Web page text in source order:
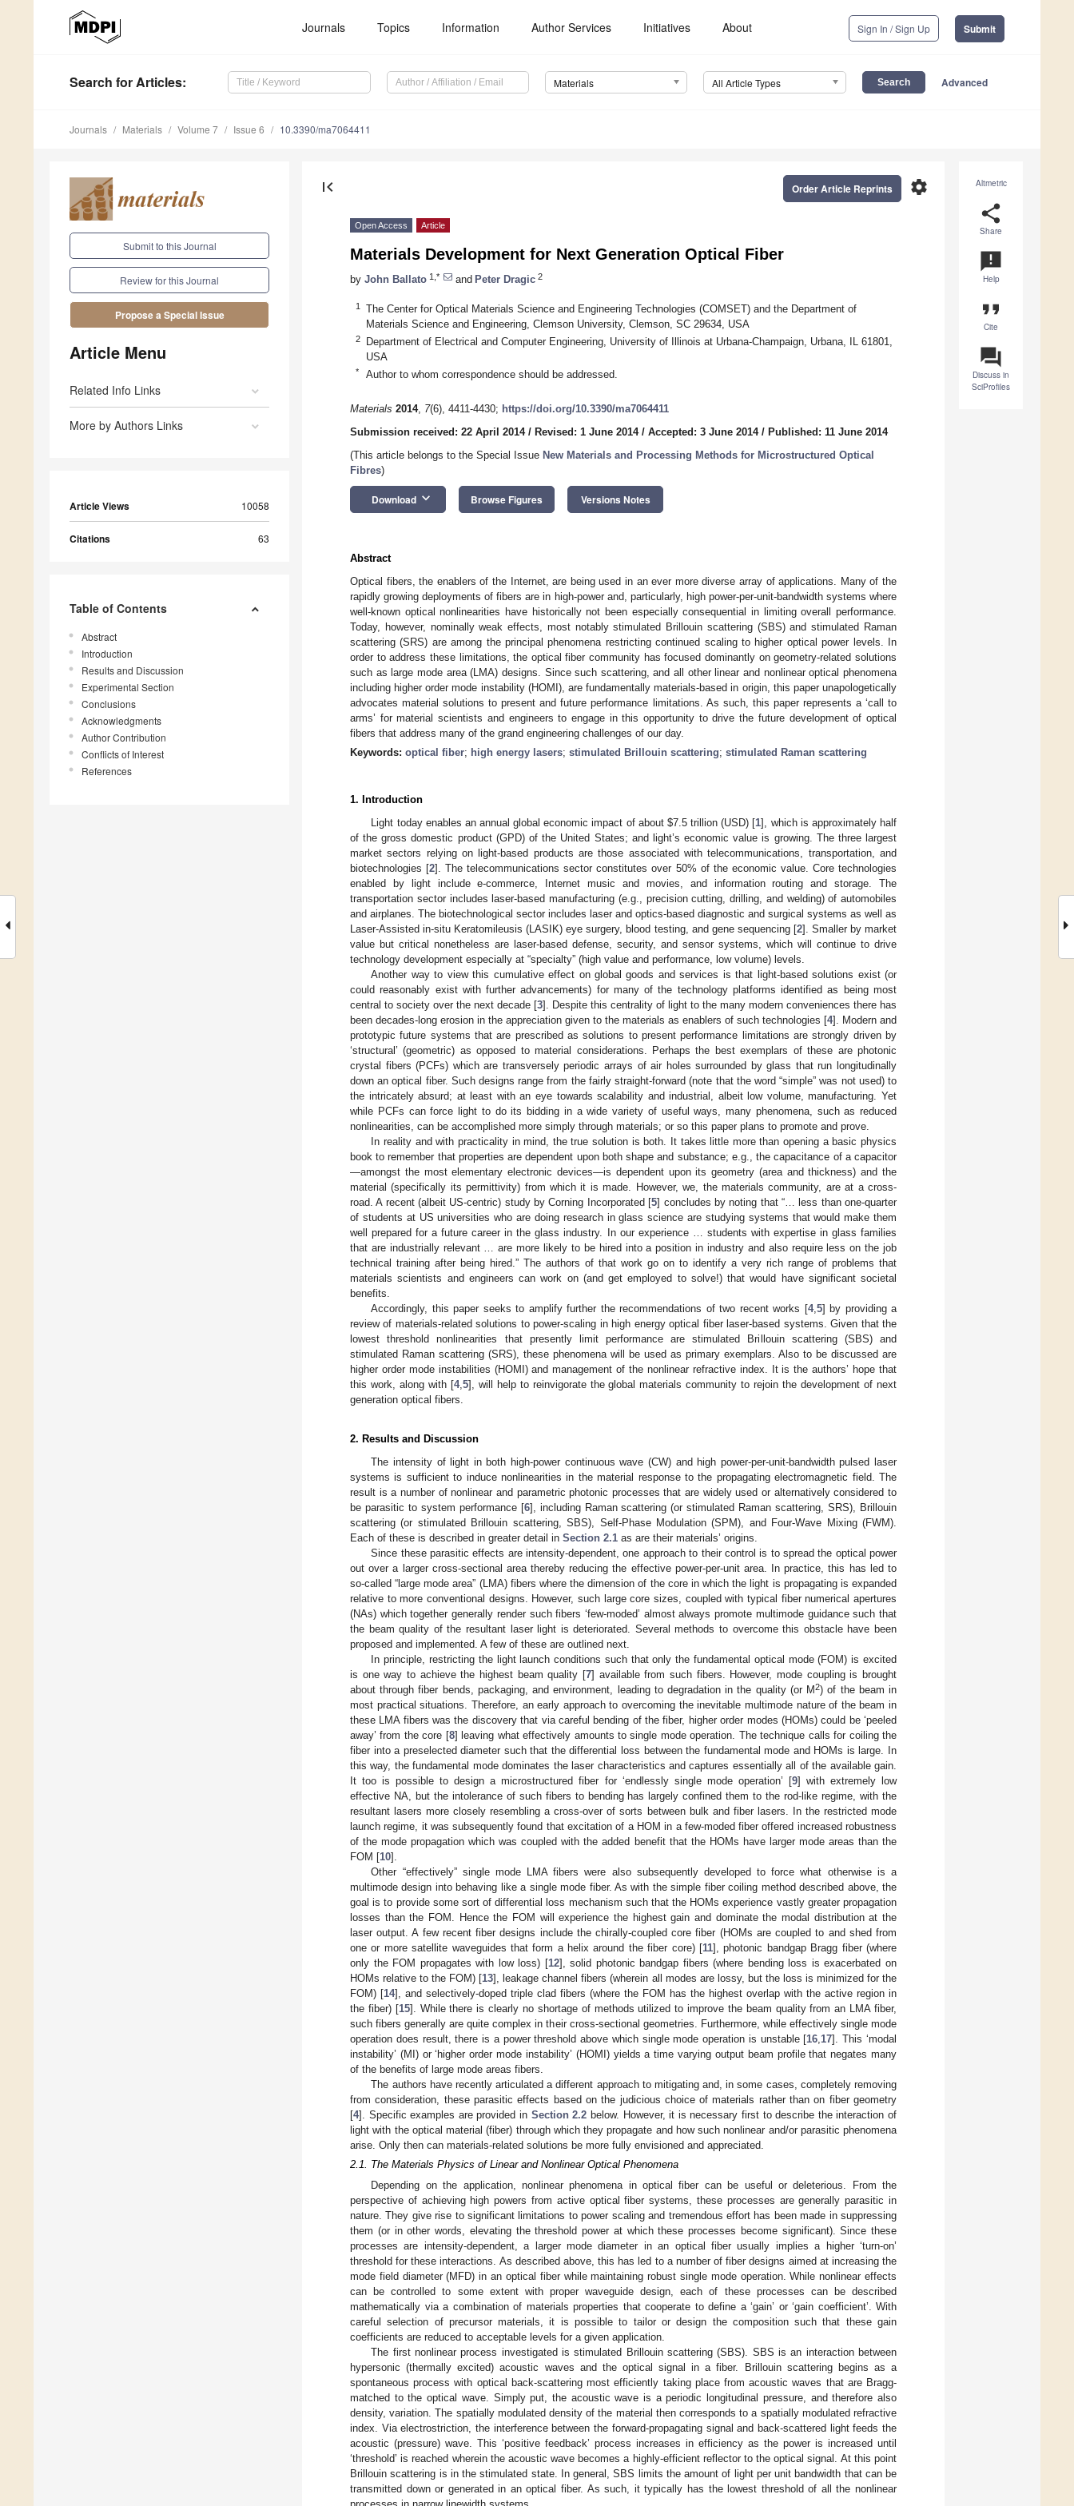
Journals Topics Information Author Services Initiatives About Sign In / Sign Up Submit
Search for Articles: Materials All Article Types Advanced
Journals Materials Volume 7 Issue 6 10.3390/ma7064411
Submit to this Journal
Review for this Journal
Propose a Special Issue
Article Menu
Related Info Links
More by Authors Links
Article Views 10058
Citations 63
Table of Contents
Abstract
Introduction
Results and Discussion
Experimental Section
Conclusions
Acknowledgments
Author Contribution
Conflicts of Interest
References
Altmetric
share
Share
announcement
Help
format_quote
Cite
question_answer
Discuss in
SciProfiles
first_page settings
Order Article Reprints
Open Access Article
Materials Development for Next Generation Optical Fiber
by John Ballato 1,* and Peter Dragic 2
1
The Center for Optical Materials Science and Engineering Technologies (COMSET) and the Department of
Materials Science and Engineering, Clemson University, Clemson, SC 29634, USA
2
Department of Electrical and Computer Engineering, University of Illinois at Urbana-Champaign, Urbana, IL 61801,
USA
* Author to whom correspondence should be addressed.
Materials 2014, 7(6), 4411-4430; https://doi.org/10.3390/ma7064411
Submission received: 22 April 2014/ Revised: 1 June 2014/ Accepted: 3 June 2014/ Published: 11 June 2014
(This article belongs to the Special Issue New Materials and Processing Methods for Microstructured Optical
Fibres)
Download keyboard_arrow_down Browse Figures Versions Notes
Abstract
Optical fibers, the enablers of the Internet, are being used in an ever more diverse array of applications. Many of the
rapidly growing deployments of fibers are in high-power and, particularly, high power-per-unit-bandwidth systems where
well-known optical nonlinearities have historically not been especially consequential in limiting overall performance.
Today, however, nominally weak effects, most notably stimulated Brillouin scattering (SBS) and stimulated Raman
scattering (SRS) are among the principal phenomena restricting continued scaling to higher optical power levels. In
order to address these limitations, the optical fiber community has focused dominantly on geometry-related solutions
such as large mode area (LMA) designs. Since such scattering, and all other linear and nonlinear optical phenomena
including higher order mode instability (HOMI), are fundamentally materials-based in origin, this paper unapologetically
advocates material solutions to present and future performance limitations. As such, this paper represents a ‘call to
arms’ for material scientists and engineers to engage in this opportunity to drive the future development of optical
fibers that address many of the grand engineering challenges of our day.
Keywords: optical fiber; high energy lasers; stimulated Brillouin scattering; stimulated Raman scattering
1. Introduction
Light today enables an annual global economic impact of about $7.5 trillion (USD) [1], which is approximately half
of the gross domestic product (GPD) of the United States; and light’s economic value is growing. The three largest
market sectors relying on light-based products are those associated with telecommunications, transportation, and
biotechnologies [2]. The telecommunications sector constitutes over 50% of the economic value. Core technologies
enabled by light include e-commerce, Internet music and movies, and information routing and storage. The
transportation sector includes laser-based manufacturing (e.g., precision cutting, drilling, and welding) of automobiles
and airplanes. The biotechnological sector includes laser and optics-based diagnostic and surgical systems as well as
Laser-Assisted in-situ Keratomileusis (LASIK) eye surgery, blood testing, and gene sequencing [2]. Smaller by market
value but critical nonetheless are laser-based defense, security, and sensor systems, which will continue to drive
technology development especially at “specialty” (high value and performance, low volume) levels.
Another way to view this cumulative effect on global goods and services is that light-based solutions exist (or
could reasonably exist with further advancements) for many of the technology platforms identified as being most
central to society over the next decade [3]. Despite this centrality of light to the many modern conveniences there has
been decades-long erosion in the appreciation given to the materials as enablers of such technologies [4]. Modern and
prototypic future systems that are prescribed as solutions to present performance limitations are strongly driven by
‘structural’ (geometric) as opposed to material considerations. Perhaps the best exemplars of these are photonic
crystal fibers (PCFs) which are transversely periodic arrays of air holes surrounded by glass that run longitudinally
down an optical fiber. Such designs range from the fairly straight-forward (note that the word “simple” was not used) to
the intricately absurd; at least with an eye towards scalability and industrial, albeit low volume, manufacturing. Yet
while PCFs can force light to do its bidding in a wide variety of useful ways, many phenomena, such as reduced
nonlinearities, can be accomplished more simply through materials; or so this paper plans to promote and prove.
In reality and with practicality in mind, the true solution is both. It takes little more than opening a basic physics
book to remember that properties are dependent upon both shape and substance; e.g., the capacitance of a capacitor
—amongst the most elementary electronic devices—is dependent upon its geometry (area and thickness) and the
material (specifically its permittivity) from which it is made. However, we, the materials community, are at a cross-
road. A recent (albeit US-centric) study by Corning Incorporated [5] concludes by noting that “… less than one-quarter
of students at US universities who are doing research in glass science are studying systems that would make them
well prepared for a future career in the glass industry. In our experience … students with expertise in glass families
that are industrially relevant … are more likely to be hired into a position in industry and also require less on the job
technical training after being hired.” The authors of that work go on to identify a very rich range of problems that
materials scientists and engineers can work on (and get employed to solve!) that would have significant societal
benefits.
Accordingly, this paper seeks to amplify further the recommendations of two recent works [4, 5] by providing a
review of materials-related solutions to power-scaling in high energy optical fiber laser-based systems. Given that the
lowest threshold nonlinearities that presently limit performance are stimulated Brillouin scattering (SBS) and
stimulated Raman scattering (SRS), these phenomena will be used as primary exemplars. Also to be discussed are
higher order mode instabilities (HOMI) and management of the nonlinear refractive index. It is the authors’ hope that
this work, along with [4, 5], will help to reinvigorate the global materials community to rejoin the development of next
generation optical fibers.
2. Results and Discussion
The intensity of light in both high-power continuous wave (CW) and high power-per-unit-bandwidth pulsed laser
systems is sufficient to induce nonlinearities in the material response to the propagating electromagnetic field. The
result is a number of nonlinear and parametric photonic processes that are widely used or alternatively considered to
be parasitic to system performance [6], including Raman scattering (or stimulated Raman scattering, SRS), Brillouin
scattering (or stimulated Brillouin scattering, SBS), Self-Phase Modulation (SPM), and Four-Wave Mixing (FWM).
Each of these is described in greater detail in Section 2.1 as are their materials’ origins.
Since these parasitic effects are intensity-dependent, one approach to their control is to spread the optical power
out over a larger cross-sectional area thereby reducing the effective power-per-unit area. In practice, this has led to
so-called “large mode area” (LMA) fibers where the dimension of the core in which the light is propagating is expanded
relative to more conventional designs. However, such large core sizes, coupled with typical fiber numerical apertures
(NAs) which together generally render such fibers ‘few-moded’ almost always promote multimode guidance such that
the beam quality of the resultant laser light is deteriorated. Several methods to overcome this obstacle have been
proposed and implemented. A few of these are outlined next.
In principle, restricting the light launch conditions such that only the fundamental optical mode (FOM) is excited
is one way to achieve the highest beam quality [7] available from such fibers. However, mode coupling is brought
about through fiber bends, packaging, and environment, leading to degradation in the quality (or M2) of the beam in
most practical situations. Therefore, an early approach to overcoming the inevitable multimode nature of the beam in
these LMA fibers was the discovery that via careful bending of the fiber, higher order modes (HOMs) could be ‘peeled
away’ from the core [8] leaving what effectively amounts to single mode operation. The technique calls for coiling the
fiber into a preselected diameter such that the differential loss between the fundamental mode and HOMs is large. In
this way, the fundamental mode dominates the laser characteristics and captures essentially all of the available gain.
It too is possible to design a microstructured fiber for ‘endlessly single mode operation’ [9] with extremely low
effective NA, but the intolerance of such fibers to bending has largely confined them to the rod-like regime, with the
resultant lasers more closely resembling a cross-over of sorts between bulk and fiber lasers. In the restricted mode
launch regime, it was subsequently found that excitation of a HOM in a few-moded fiber offered increased robustness
of the mode propagation which was coupled with the added benefit that the HOMs have larger mode areas than the
FOM [10].
Other “effectively” single mode LMA fibers were also subsequently developed to force what otherwise is a
multimode design into behaving like a single mode fiber. As with the simple fiber coiling method described above, the
goal is to provide some sort of differential loss mechanism such that the HOMs experience vastly greater propagation
losses than the FOM. Hence the FOM will experience the highest gain and dominate the modal distribution at the
laser output. A few recent fiber designs include the chirally-coupled core fiber (HOMs are coupled to and shed from
one or more satellite waveguides that form a helix around the fiber core) [11], photonic bandgap Bragg fiber (where
only the FOM propagates with low loss) [12], solid photonic bandgap fibers (where bending loss is exacerbated on
HOMs relative to the FOM) [13], leakage channel fibers (wherein all modes are lossy, but the loss is minimized for the
FOM) [14], and selectively-doped triple clad fibers (where the FOM has the highest overlap with the active region in
the fiber) [15]. While there is clearly no shortage of methods utilized to improve the beam quality from an LMA fiber,
such fibers generally are quite complex in their cross-sectional geometries. Furthermore, while effectively single mode
operation does result, there is a power threshold above which single mode operation is unstable [16 17]. This ‘modal
instability’ (MI) or ‘higher order mode instability’ (HOMI) yields a time varying output beam profile that negates many
of the benefits of large mode areas fibers.
The authors have recently articulated a different approach to mitigating and, in some cases, completely removing
from consideration, these parasitic effects based on the judicious choice of materials rather than on fiber geometry
[4]. Specific examples are provided in Section 2.2 below. However, it is necessary first to describe the interaction of
light with the optical material (fiber) through which they propagate and how such nonlinear and/or parasitic phenomena
arise. Only then can materials-related solutions be more fully envisioned and appreciated.
2.1. The Materials Physics of Linear and Nonlinear Optical Phenomena
Depending on the application, nonlinear phenomena in optical fiber can be useful or deleterious. From the
perspective of achieving high powers from active optical fiber systems, these processes are generally parasitic in
nature. They give rise to significant limitations to power scaling and tremendous effort has been made in suppressing
them (or in other words, elevating the threshold power at which these processes become significant). Since these
processes are intensity-dependent, a larger mode diameter in an optical fiber usually implies a higher ‘turn-on’
threshold for these interactions. As described above, this has led to a number of fiber designs aimed at increasing the
mode field diameter (MFD) in an optical fiber while maintaining robust single mode operation. While nonlinear effects
can be controlled to some extent with proper waveguide design, each of these processes can be described
mathematically via a combination of materials properties that cooperate to define a ‘gain’ or ‘gain coefficient’. With
careful selection of precursor materials, it is possible to tailor or design the composition such that these gain
coefficients are reduced to acceptable levels for a given application.
The first nonlinear process investigated is stimulated Brillouin scattering (SBS). SBS is an interaction between
hypersonic (thermally excited) acoustic waves and the optical signal in a fiber. Brillouin scattering begins as a
spontaneous process with optical back-scattering most efficiently taking place from acoustic waves that are Bragg-
matched to the optical wave. Simply put, the acoustic wave is a periodic longitudinal pressure, and therefore also
density, variation. The spatially modulated density of the material then corresponds to a spatially modulated refractive
index. Via electrostriction, the interference between the forward-propagating signal and back-scattered light feeds the
acoustic (pressure) wave. This ‘positive feedback’ process increases in efficiency as the power is increased until
‘threshold’ is reached wherein the acoustic wave becomes a highly-efficient reflector to the optical signal. At this point
Brillouin scattering is in the stimulated state. In general, SBS limits the amount of light per unit bandwidth that can be
transmitted down or generated in an optical fiber. As such, it typically has the lowest threshold of all the nonlinear